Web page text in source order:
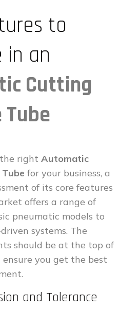
to
in an
Cutting
Tube
the rightAutomatic
for your business, a
of its core features
offers a range of
pneumatic models to
systems. The
should be at the top of
you get the best
and Tolerance